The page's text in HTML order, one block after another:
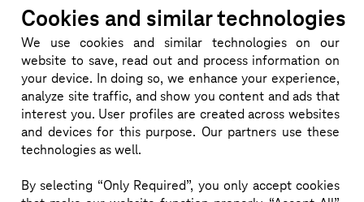
Reimagine the network
Cookies and similar technologies
We use cookies and similar technologieson our
website to save, read out and process information on
your device. In doing so, we enhance your experience,
analyze site traffic, and show you content and ads that
interest you. User profiles are created across websites
and devices for this purpose. Our partners use these
technologies as well.
By selecting “Only Required”, you only accept cookies